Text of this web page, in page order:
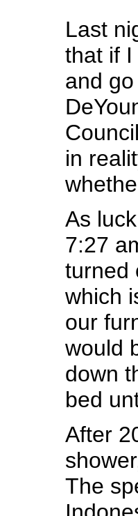
Last
that if
and
in
As
7:27
turned
which
our
would
down
bed
After
The